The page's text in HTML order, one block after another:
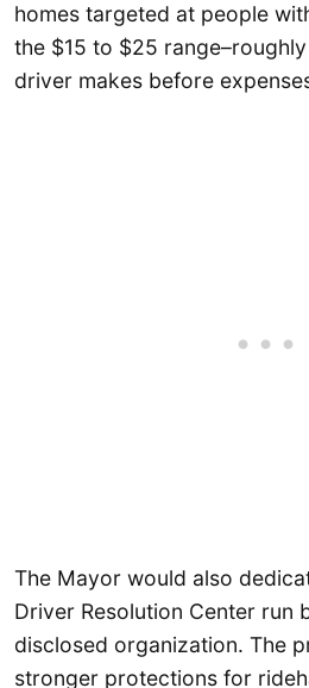
homes targeted at people
the $15 to $25
driver makes before
The Mayor would also
Driver Resolution Center run
disclosed organization. The
stronger protections for